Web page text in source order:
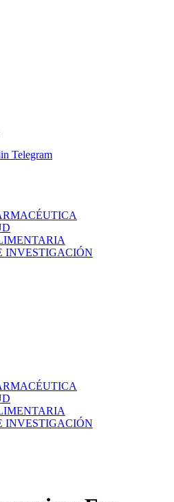
Telegram
INVESTIGACIÓN
INVESTIGACIÓN